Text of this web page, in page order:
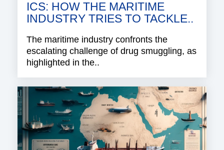
ICS: HOW THE MARITIME
INDUSTRY TRIES TO TACKLE..
The maritime industry confronts the
escalating challenge of drug smuggling, as
highlighted in the..